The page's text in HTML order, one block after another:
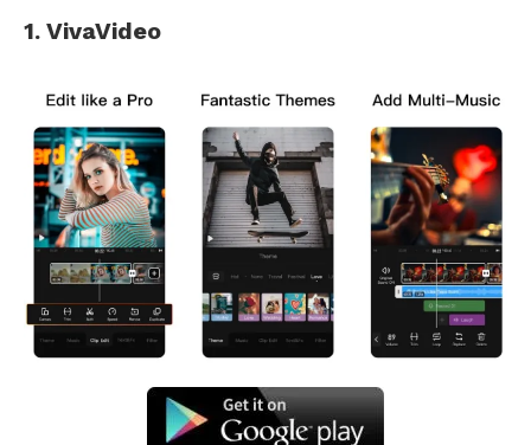
1. VivaVideo